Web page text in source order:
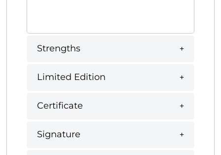
Strengths
Limited Edition
Certificate
Signature